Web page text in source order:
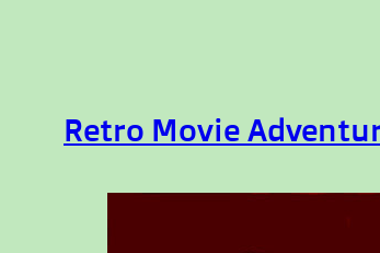
Retro Movie